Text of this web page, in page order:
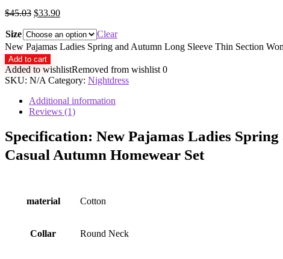
$45.03 $33.90
Size
Clear
New Pajamas Ladies Spring and Autumn Long Sleeve Thin Section
Add to cart
Added to wishlistRemoved from wishlist 0
SKU: N/A Category: Nightdress
Additional information
Reviews (1)
Specification: New Pajamas Ladies
Casual Autumn Homewear Set
material Cotton
Collar Round Neck